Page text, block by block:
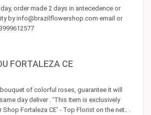
order made 2 days in antecedence or
by info@brazilflowershop.com email or
FORTALEZA CE
of colorful roses, guarantee it will
day deliver . 'This item is exclusively
Fortaleza CE' - Top Florist on the net.. .